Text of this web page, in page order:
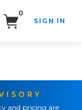
0
SIGN IN
and pricing are